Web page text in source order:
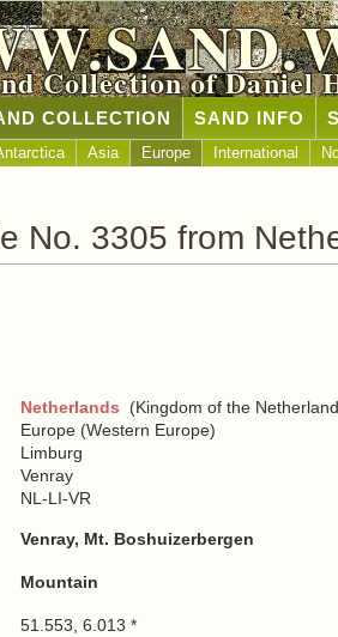
Collection of Daniel
COLLECTION SAND INFO
Asia Europe International
No. 3305 from
Netherlands (Kingdom of the
Europe (Western Europe)
Limburg
Venray
NL-LI-VR
Venray, Mt. Boshuizerbergen
Mountain
51.553, 6.013 *